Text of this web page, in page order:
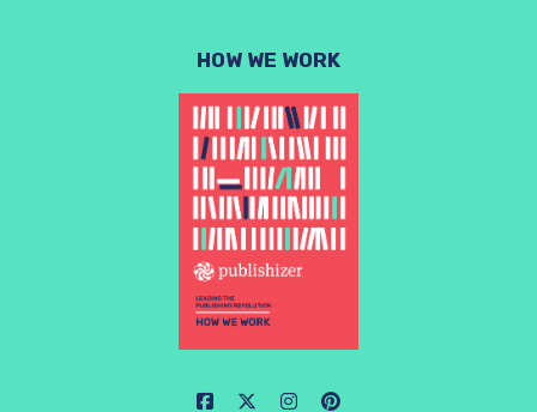
HOW WE WORK